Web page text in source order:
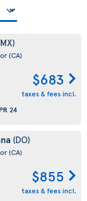
(CA)
$683
taxes & fees incl.
24
(DO)
(CA)
$855
taxes & fees incl.